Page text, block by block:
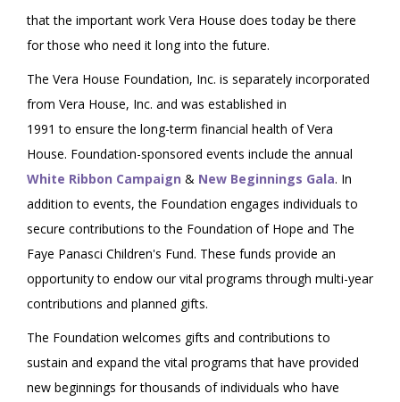
that the important work Vera House does today be there
for those who need it long into the future.
The Vera House Foundation, Inc. is separately incorporated
from Vera House, Inc. and was established in
1991 to ensure the long-term financial health of Vera
House. Foundation-sponsored events include the annual
White Ribbon Campaign & New Beginnings Gala. In
addition to events, the Foundation engages individuals to
secure contributions to the Foundation of Hope and The
Faye Panasci Children's Fund. These funds provide an
opportunity to endow our vital programs through multi-year
contributions and planned gifts.
The Foundation welcomes gifts and contributions to
sustain and expand the vital programs that have provided
new beginnings for thousands of individuals who have